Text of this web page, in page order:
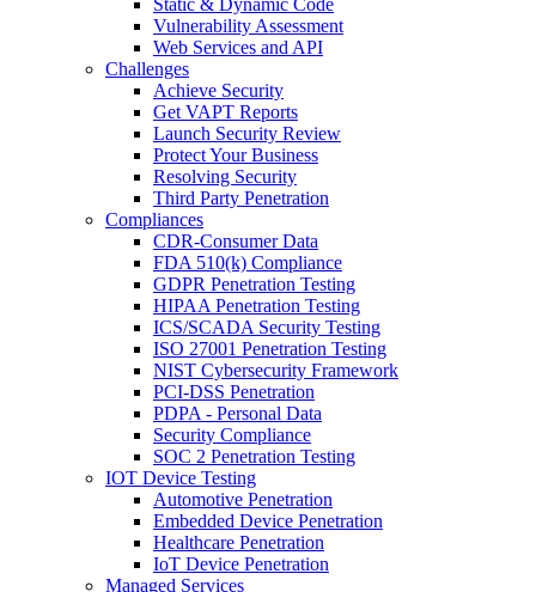
Static & Dynamic Code
Vulnerability Assessment
Web Services and API
Challenges
Achieve Security
Get VAPT Reports
Launch Security Review
Protect Your Business
Resolving Security
Third Party Penetration
Compliances
CDR-Consumer Data
FDA 510(k) Compliance
GDPR Penetration Testing
HIPAA Penetration Testing
ICS/SCADA Security Testing
ISO 27001 Penetration Testing
NIST Cybersecurity Framework
PCI-DSS Penetration
PDPA - Personal Data
Security Compliance
SOC 2 Penetration Testing
IOT Device Testing
Automotive Penetration
Embedded Device Penetration
Healthcare Penetration
IoT Device Penetration
Managed Services